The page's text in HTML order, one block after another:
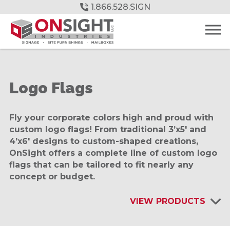
to
Main
Content
1.866.528.SIGN
Logo Flags
Fly your corporate colors high and proud with
custom logo flags! From traditional 3’x5′ and
4’x6′ designs to custom-shaped creations,
OnSight offers a complete line of custom logo
flags that can be tailored to fit nearly any
concept or budget.
VIEW PRODUCTS